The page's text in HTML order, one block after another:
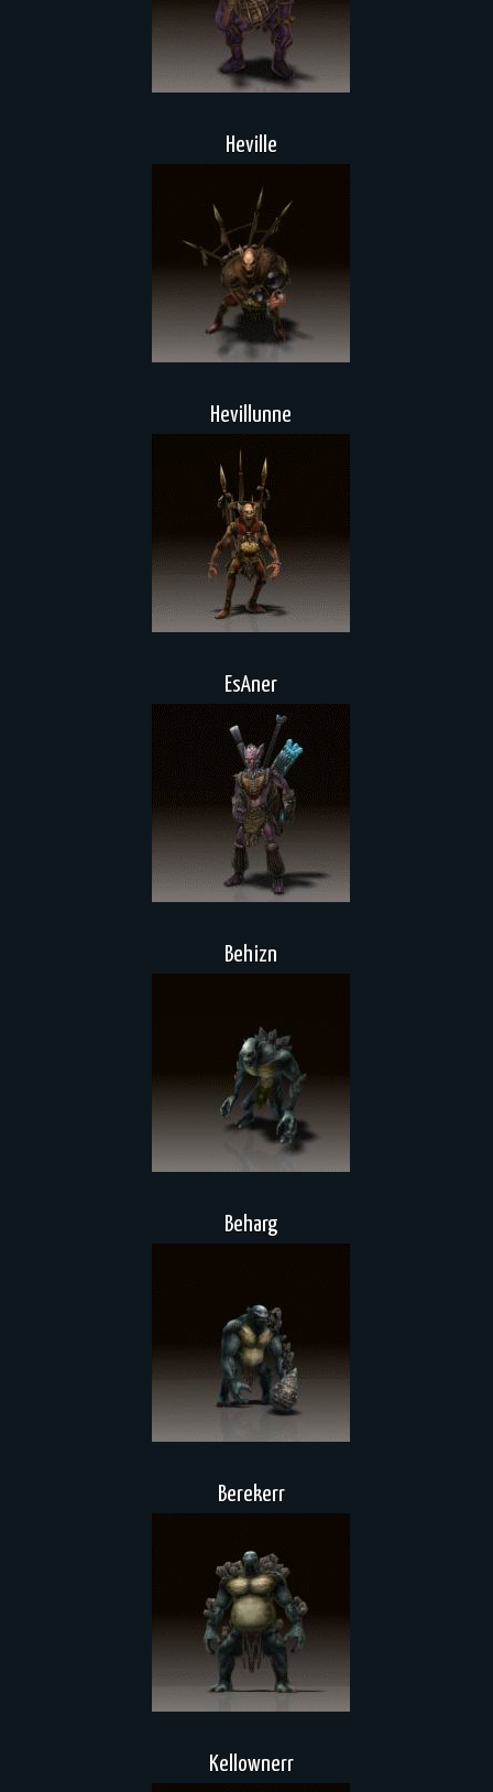
Heville
Hevillunne
EsAner
Behizn
Beharg
Berekerr
Kellownerr